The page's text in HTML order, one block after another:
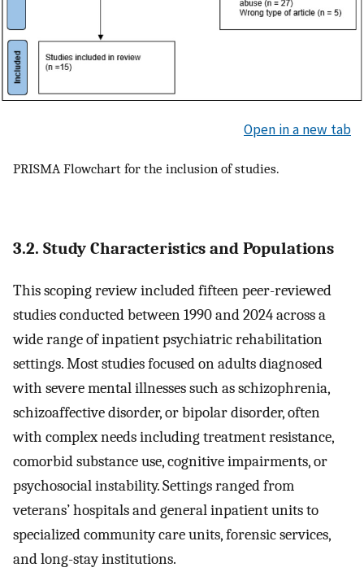
Open in a new tab
PRISMA Flowchart for the inclusion of studies.
3.2. Study Characteristics and Populations
This scoping review included fifteen peer-reviewed
studies conducted between 1990 and 2024 across a
wide range of inpatient psychiatric rehabilitation
settings. Most studies focused on adults diagnosed
with severe mental illnesses such as schizophrenia,
schizoaffective disorder, or bipolar disorder, often
with complex needs including treatment resistance,
comorbid substance use, cognitive impairments, or
psychosocial instability. Settings ranged from
veterans’ hospitals and general inpatient units to
specialized community care units, forensic services,
and long-stay institutions.